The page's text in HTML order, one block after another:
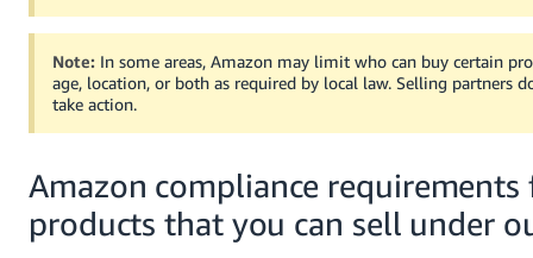
Note: In some areas, Amazon may limit who can buy certain
age, location, or both as required by local law. Selling partners
take action.
Amazon compliance requirements
products that you can sell under